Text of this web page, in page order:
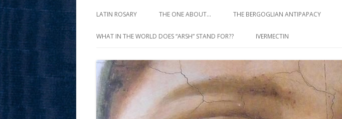
LATIN ROSARY THE ONE ABOUT… THE BERGOGLIAN ANTIPAPACY
WHAT IN THE WORLD DOES “ARSH” STAND FOR?? IVERMECTIN